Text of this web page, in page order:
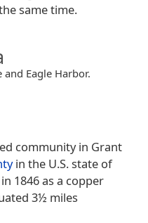
same time.
Eagle Harbor.
community in Grant
in the U.S. state of
1846 as a copper
3½ miles